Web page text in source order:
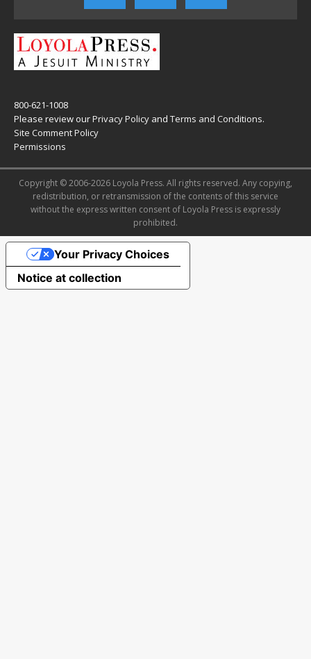
800-621-1008
Please review ourPrivacy Policy and Terms and Conditions.
Site Comment Policy
Permissions
Copyright © 2006-2026 Loyola Press. All rights reserved. Any copying,
redistribution, or retransmission of the contents of this service
without the express written consent of Loyola Press is expressly
prohibited.
Notice at collection
Your Privacy Choices